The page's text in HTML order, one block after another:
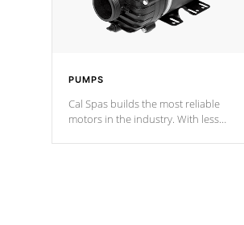
PUMPS
Cal Spas builds the most reliable
motors in the industry. With less